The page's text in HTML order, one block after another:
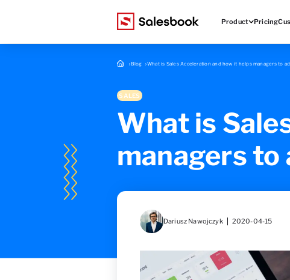
Product Pricing
Blog What is Sales Acceleration and how it helps managers to
SALES
What is
managers to
Dariusz Nawojczyk 2020-04-15